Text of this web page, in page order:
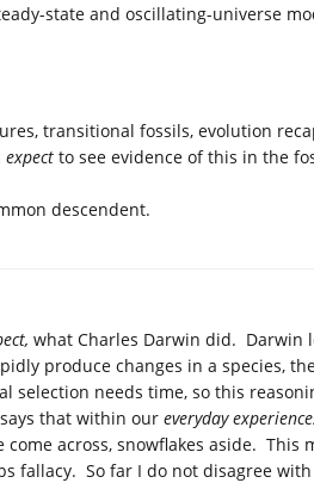
state and oscillating-universe
transitional fossils, evolution
expect to see evidence of this in the
descendent.
what Charles Darwin did. Darwin
produce changes in a species,
needs time, so this
that within our everyday
across, snowflakes aside. This
fallacy. So far I do not disagree